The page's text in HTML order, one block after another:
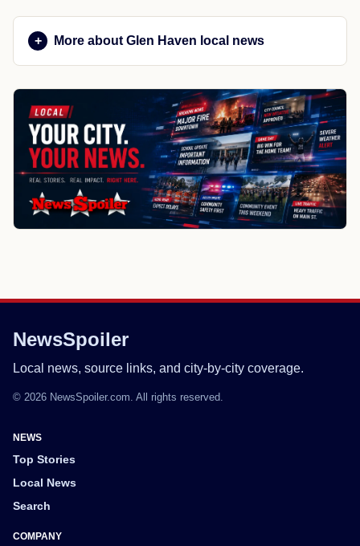
More about Glen Haven local news
NewsSpoiler
Local news, source links, and city-by-city coverage.
© 2026 NewsSpoiler.com. All rights reserved.
NEWS
Top Stories
Local News
Search
COMPANY